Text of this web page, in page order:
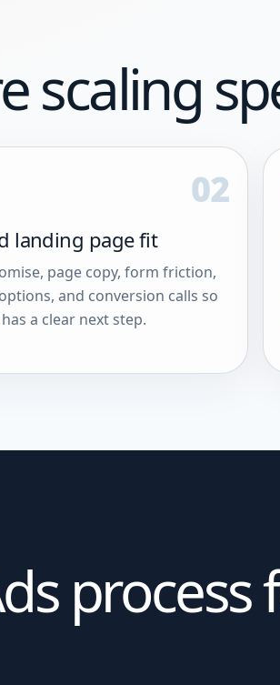
scaling
02
landing page fit
page copy, form friction,
and conversion calls so
a clear next step.
process